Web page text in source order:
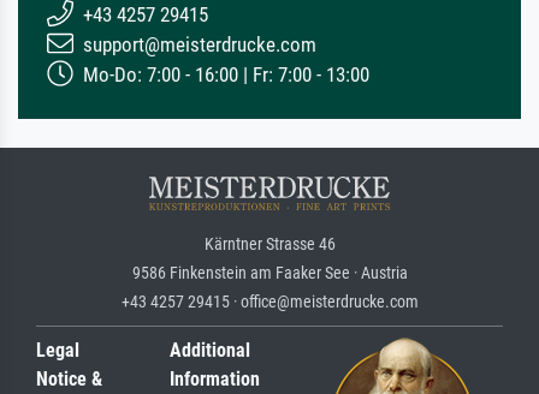
+43 4257 29415
support@meisterdrucke.com
Mo-Do: 7:00 - 16:00 | Fr: 7:00 - 13:00
Kärntner Strasse 46
9586 Finkenstein am Faaker See · Austria
+43 4257 29415 · office@meisterdrucke.com
Legal
Notice &
Additional
Information